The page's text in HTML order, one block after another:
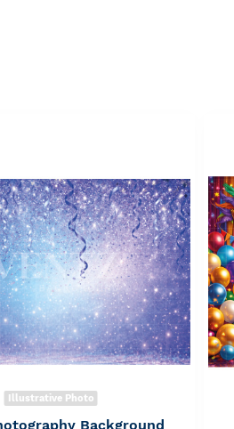
Illustrative Photo
Background